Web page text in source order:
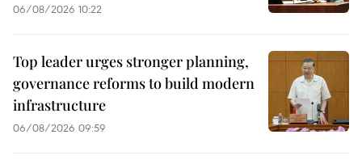
06/08/2026 10:22
Top leader urges stronger planning,
governance reforms to build modern
infrastructure
06/08/2026 09:59